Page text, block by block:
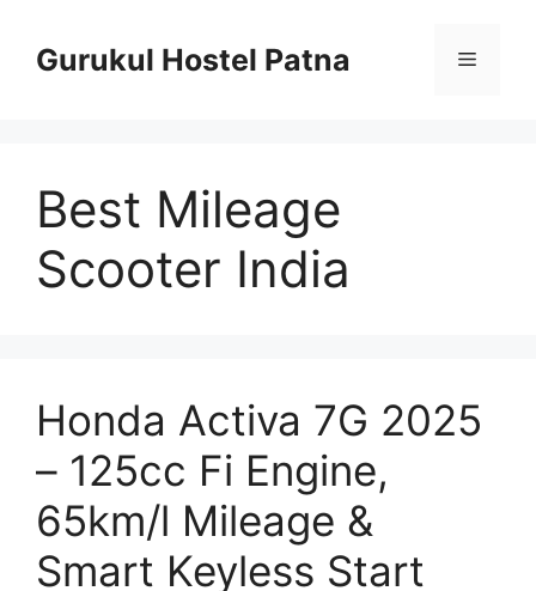
contentGurukul Hostel Patna Menu
Best Mileage
Scooter India
Honda Activa 7G 2025
– 125cc Fi Engine,
65km/l Mileage &
Smart Keyless Start